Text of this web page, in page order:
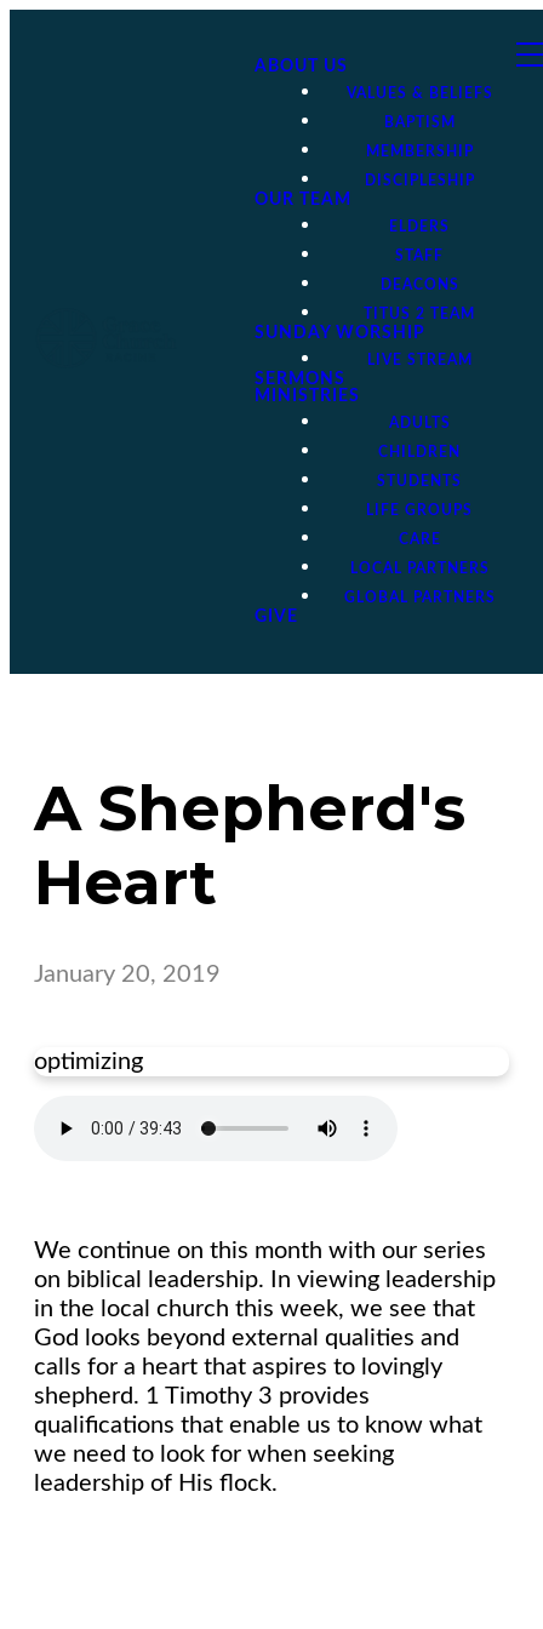
ABOUT US
VALUES & BELIEFS
BAPTISM
MEMBERSHIP
DISCIPLESHIP
OUR TEAM
ELDERS
STAFF
DEACONS
TITUS 2 TEAM
SUNDAY WORSHIP
LIVE STREAM
SERMONS
MINISTRIES
ADULTS
CHILDREN
STUDENTS
LIFE GROUPS
CARE
LOCAL PARTNERS
GLOBAL PARTNERS
GIVE
A Shepherd's
Heart
January 20, 2019
optimizing
We continue on this month with our series
on biblical leadership. In viewing leadership
in the local church this week, we see that
God looks beyond external qualities and
calls for a heart that aspires to lovingly
shepherd. 1 Timothy 3 provides
qualifications that enable us to know what
we need to look for when seeking
leadership of His flock.